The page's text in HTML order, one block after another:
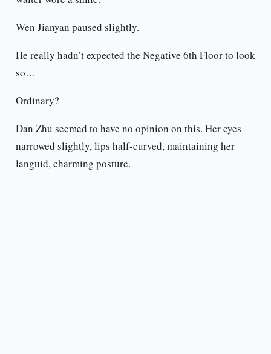
Wen Jianyan paused slightly.
He really hadn’t expected the Negative 6th Floor to look
so…
Ordinary?
Dan Zhu seemed to have no opinion on this. Her eyes
narrowed slightly, lips half-curved, maintaining her
languid, charming posture.